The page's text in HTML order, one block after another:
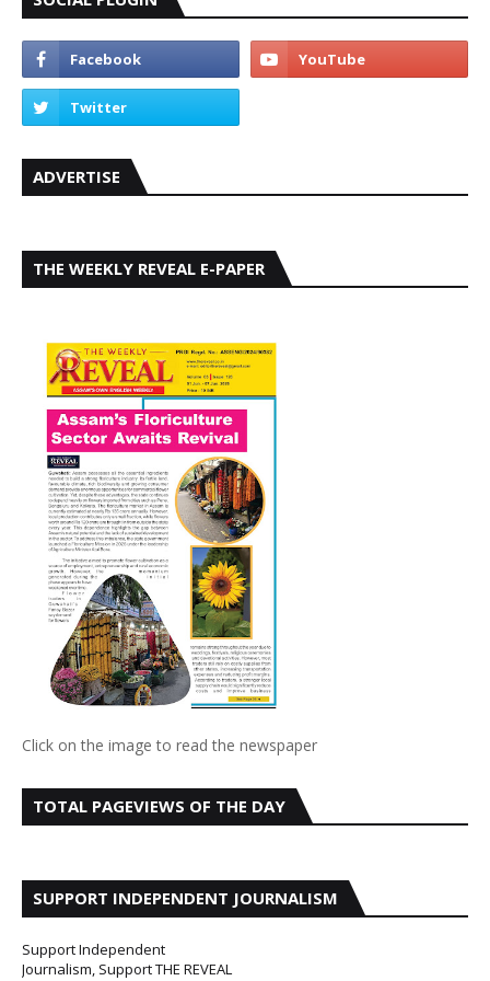
ADVERTISE
THE WEEKLY REVEAL E-PAPER
Click on the image to read the newspaper
TOTAL PAGEVIEWS OF THE DAY
SUPPORT INDEPENDENT JOURNALISM
Support Independent
Journalism, Support THE REVEAL